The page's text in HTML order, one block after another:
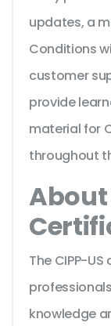
updates, a
Conditions
customer
provide
material for
throughout
About
The CIPP-
knowledge